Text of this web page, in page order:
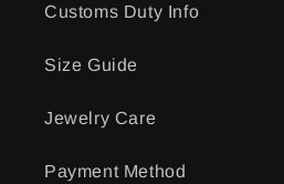
Customs Duty Info
Size Guide
Jewelry Care
Payment Method